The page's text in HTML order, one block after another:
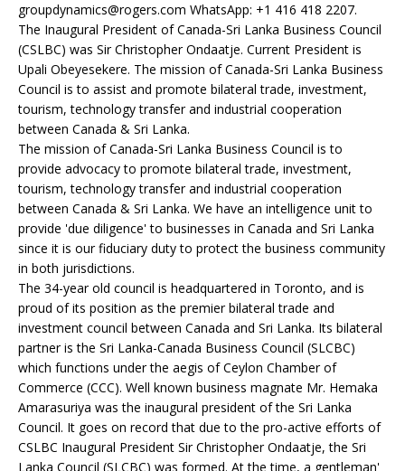
groupdynamics@rogers.com WhatsApp: +1 416 418 2207.
The Inaugural President of Canada-Sri Lanka Business Council
(CSLBC) was Sir Christopher Ondaatje. Current President is
Upali Obeyesekere. The mission of Canada-Sri Lanka Business
Council is to assist and promote bilateral trade, investment,
tourism, technology transfer and industrial cooperation
between Canada & Sri Lanka.
The mission of Canada-Sri Lanka Business Council is to
provide advocacy to promote bilateral trade, investment,
tourism, technology transfer and industrial cooperation
between Canada & Sri Lanka. We have an intelligence unit to
provide 'due diligence' to businesses in Canada and Sri Lanka
since it is our fiduciary duty to protect the business community
in both jurisdictions.
The 34-year old council is headquartered in Toronto, and is
proud of its position as the premier bilateral trade and
investment council between Canada and Sri Lanka. Its bilateral
partner is the Sri Lanka-Canada Business Council (SLCBC)
which functions under the aegis of Ceylon Chamber of
Commerce (CCC). Well known business magnate Mr. Hemaka
Amarasuriya was the inaugural president of the Sri Lanka
Council. It goes on record that due to the pro-active efforts of
CSLBC Inaugural President Sir Christopher Ondaatje, the Sri
Lanka Council (SLCBC) was formed. At the time, a gentleman'